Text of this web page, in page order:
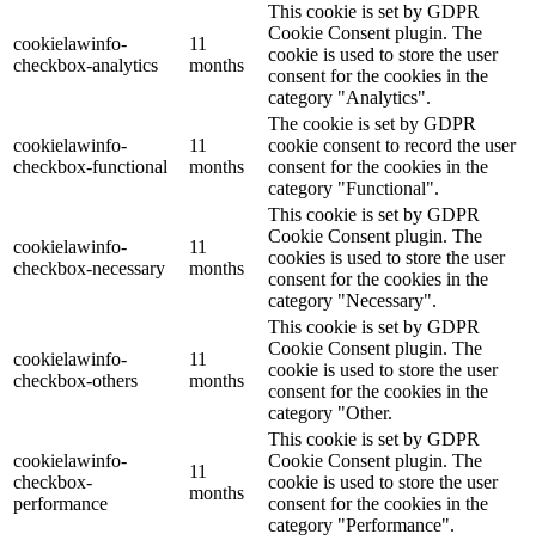
cookielawinfo-
checkbox-analytics
11
months
This cookie is set by GDPR
Cookie Consent plugin. The
cookie is used to store the user
consent for the cookies in the
category "Analytics".
cookielawinfo-
checkbox-functional
11
months
The cookie is set by GDPR
cookie consent to record the user
consent for the cookies in the
category "Functional".
cookielawinfo-
checkbox-necessary
11
months
This cookie is set by GDPR
Cookie Consent plugin. The
cookies is used to store the user
consent for the cookies in the
category "Necessary".
cookielawinfo-
checkbox-others
11
months
This cookie is set by GDPR
Cookie Consent plugin. The
cookie is used to store the user
consent for the cookies in the
category "Other.
cookielawinfo-
checkbox-
performance
11
months
This cookie is set by GDPR
Cookie Consent plugin. The
cookie is used to store the user
consent for the cookies in the
category "Performance".